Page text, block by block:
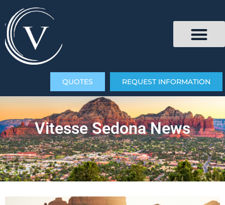
QUOTES REQUEST INFORMATION
Vitesse Sedona News